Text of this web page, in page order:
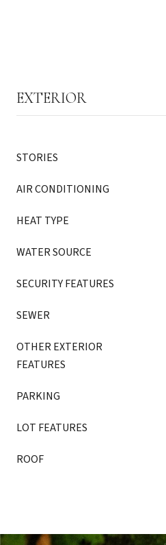
EXTERIOR
STORIES
AIR CONDITIONING
HEAT TYPE
WATER SOURCE
SECURITY FEATURES
SEWER
OTHER EXTERIOR
FEATURES
PARKING
LOT FEATURES
ROOF